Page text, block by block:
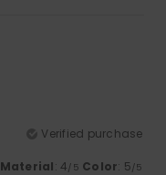
Verified purchase
Material: 4/5 Color: 5/5